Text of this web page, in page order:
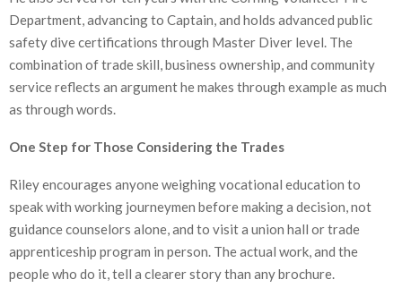
Department, advancing to Captain, and holds advanced public
safety dive certifications through Master Diver level. The
combination of trade skill, business ownership, and community
service reflects an argument he makes through example as much
as through words.
One Step for Those Considering the Trades
Riley encourages anyone weighing vocational education to
speak with working journeymen before making a decision, not
guidance counselors alone, and to visit a union hall or trade
apprenticeship program in person. The actual work, and the
people who do it, tell a clearer story than any brochure.